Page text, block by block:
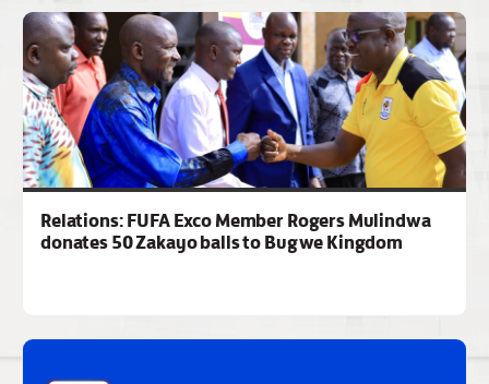
Relations: FUFA Exco Member Rogers Mulindwa
donates 50 Zakayo balls to Bugwe Kingdom